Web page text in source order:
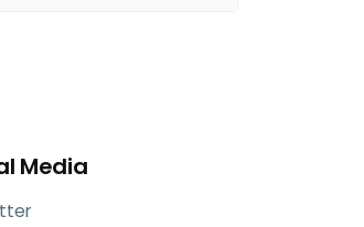
Media